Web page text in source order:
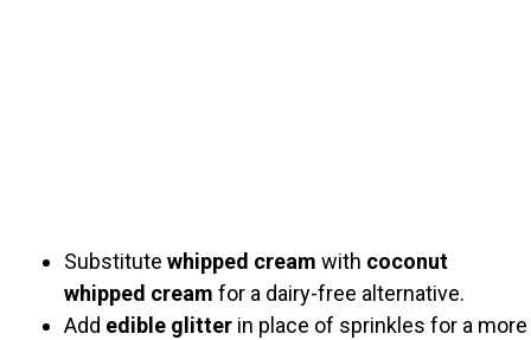
Substitute whipped cream with coconut
whipped cream for a dairy-free alternative.
Add edible glitter in place of sprinkles for a more